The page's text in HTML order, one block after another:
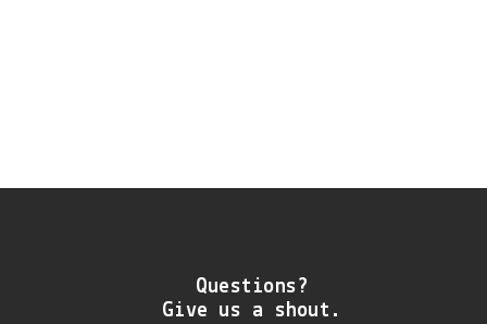
Questions?
Give us a shout.